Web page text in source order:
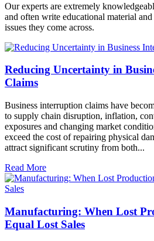
Our experts are extremely
and often write educational material
issues they come across.
Reducing Uncertainty in
Claims
Business interruption claims have
to supply chain disruption, inflation,
exposures and changing market
exceed the cost of repairing physical
attract significant scrutiny from both...
Read More
Manufacturing: When Lost
Equal Lost Sales